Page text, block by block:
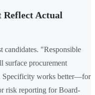
Actual
candidates. "Responsible
surface procurement
Specificity works better—for
risk reporting for Board-